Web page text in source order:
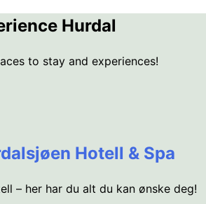
Hurdal
to stay and experiences!
Hotell & Spa
– her har du alt du kan ønske deg!